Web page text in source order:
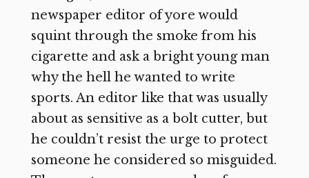
newspaper editor of yore would
squint through the smoke from his
cigarette and ask a bright young man
why the hell he wanted to write
sports. An editor like that was usually
about as sensitive as a bolt cutter, but
he couldn’t resist the urge to protect
someone he considered so misguided.